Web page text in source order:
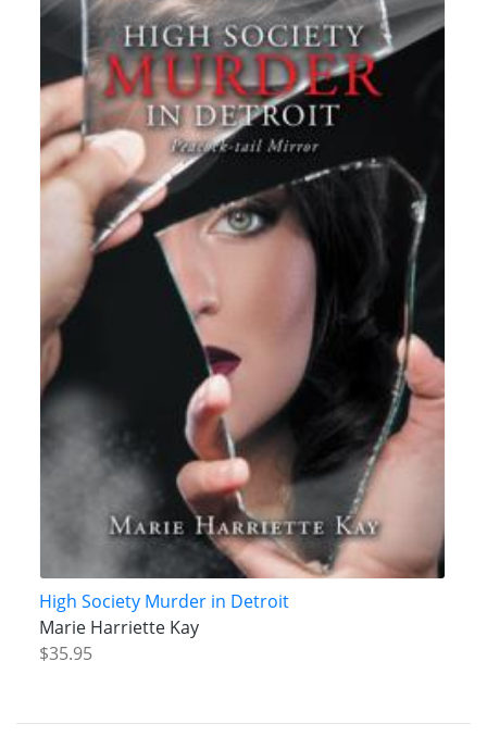
High Society Murder in Detroit
Marie Harriette Kay
$35.95